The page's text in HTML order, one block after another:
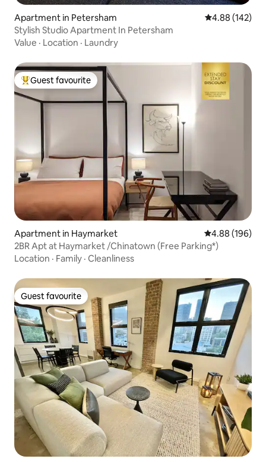
Apartment in Petersham 4.88 out of 5
4.88 (142)
Stylish Studio Apartment In Petersham
Value · Location · Laundry
Top guest favourite
Guest favourite
Apartment in Haymarket 4.88 out of 5
4.88 (196)
2BR Apt at Haymarket /Chinatown (Free Parking*)
Location · Family · Cleanliness
Guest favourite
Guest favourite